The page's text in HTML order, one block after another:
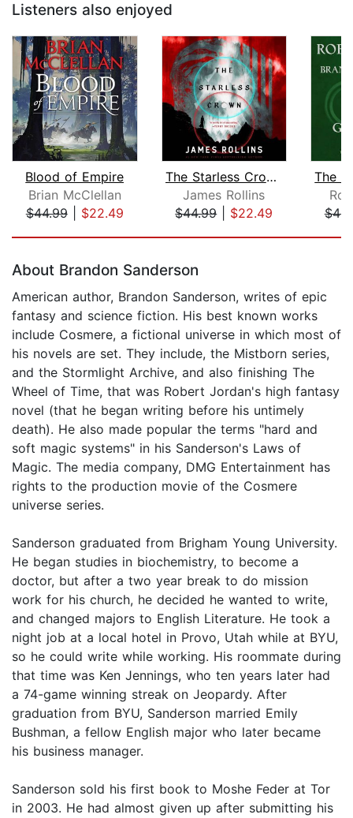
Listeners also enjoyed
Blood of Empire
Brian McClellan
$44.99| $22.49
The Starless Crown
James Rollins
$44.99| $22.49
About Brandon Sanderson
American author, Brandon Sanderson, writes of epic
fantasy and science fiction. His best known works
include Cosmere, a fictional universe in which most of
his novels are set. They include, the Mistborn series,
and the Stormlight Archive, and also finishing The
Wheel of Time, that was Robert Jordan's high fantasy
novel (that he began writing before his untimely
death). He also made popular the terms "hard and
soft magic systems" in his Sanderson's Laws of
Magic. The media company, DMG Entertainment has
rights to the production movie of the Cosmere
universe series.
Sanderson graduated from Brigham Young University.
He began studies in biochemistry, to become a
doctor, but after a two year break to do mission
work for his church, he decided he wanted to write,
and changed majors to English Literature. He took a
night job at a local hotel in Provo, Utah while at BYU,
so he could write while working. His roommate during
that time was Ken Jennings, who ten years later had
a 74-game winning streak on Jeopardy. After
graduation from BYU, Sanderson married Emily
Bushman, a fellow English major who later became
his business manager.
Sanderson sold his first book to Moshe Feder at Tor
in 2003. He had almost given up after submitting his